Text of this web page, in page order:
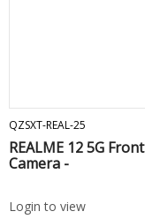
QZSXT-REAL-25
REALME 12 5G Front
Camera -
Login to view